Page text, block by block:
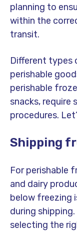
planning to
within the
transit.
Different types
perishable
perishable
snacks, require
procedures.
Shipping
For perishable
and dairy
below freezing
during
selecting the